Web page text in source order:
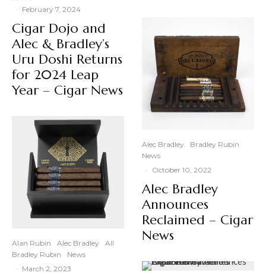
· February 7, 2024
Cigar Dojo and
Alec & Bradley’s
Uru Doshi Returns
for 2024 Leap
Year – Cigar News
Alan Rubin Alec Bradley
All
Bradley Rubin
News
· March 2, 2023
Alec Bradley
Bradley Rubin
News
· October 10, 2022
Alec Bradley
Announces
Reclaimed – Cigar
News